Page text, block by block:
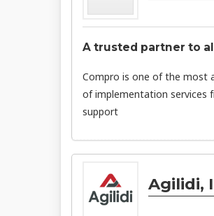
A trusted partner to
Compro is one of the most
of implementation services
support
Agilidi,